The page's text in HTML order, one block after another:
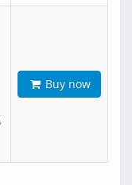
Buy now